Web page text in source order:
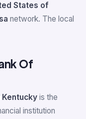
States of
network. The local
Of
Kentucky is the
institution